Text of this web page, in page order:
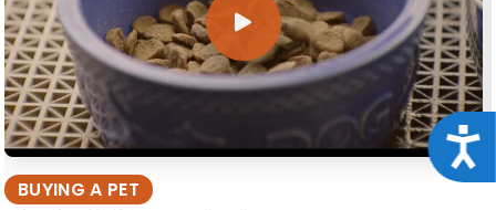
BUYING A PET